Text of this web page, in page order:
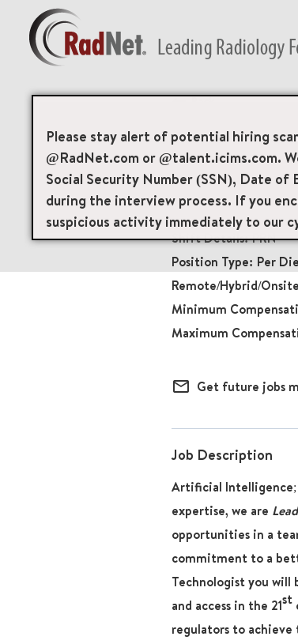
Please stay alert of potential hiring
@RadNet.com or @talent.icims.com.
Social Security Number (SSN), Date
during the interview process. If you
suspicious activity immediately to our
Back
Nuclear
20097
203
PRN
Per
mail_outline Get future jobs
Job Description
Artificial Intelligence;
expertise, we are
opportunities in a
commitment to a
Technologistyou will
and access in the 21st
regulators to